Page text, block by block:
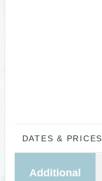
DATES & PRICES
Additional